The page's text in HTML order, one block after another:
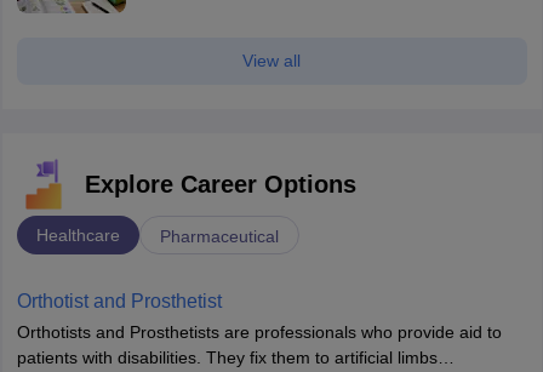
View all
Explore Career Options
Healthcare Pharmaceutical
Orthotist and Prosthetist
Orthotists and Prosthetists are professionals who provide aid to
patients with disabilities. They fix them to artificial limbs